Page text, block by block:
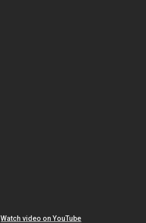
Watch video on YouTube